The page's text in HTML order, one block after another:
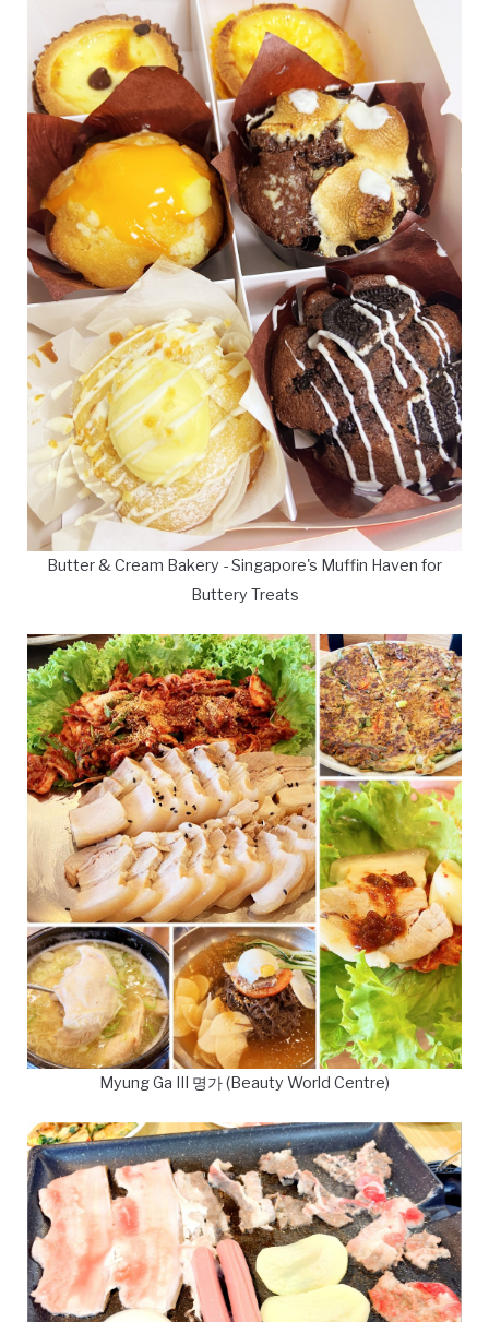
Butter & Cream Bakery - Singapore's Muffin Haven for
Buttery Treats
Myung Ga III 명가 (Beauty World Centre)